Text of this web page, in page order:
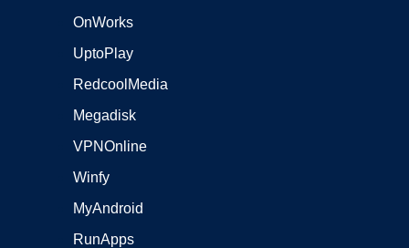
OnWorks
UptoPlay
RedcoolMedia
Megadisk
VPNOnline
Winfy
MyAndroid
RunApps